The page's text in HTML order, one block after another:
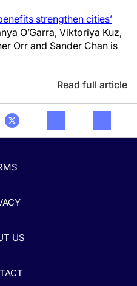
strengthen cities’
O’Garra, Viktoriya Kuz,
Orr and Sander Chan is
Read full article
US